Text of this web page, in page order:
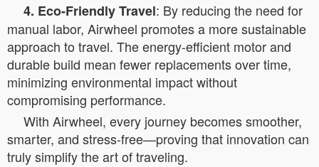
4. Eco-Friendly Travel: By reducing the need for
manual labor, Airwheel promotes a more sustainable
approach to travel. The energy-efficient motor and
durable build mean fewer replacements over time,
minimizing environmental impact without
compromising performance.
With Airwheel, every journey becomes smoother,
smarter, and stress-free—proving that innovation can
truly simplify the art of traveling.